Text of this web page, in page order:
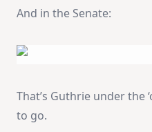
And in the Senate:
That’s Guthrie under the
to go.